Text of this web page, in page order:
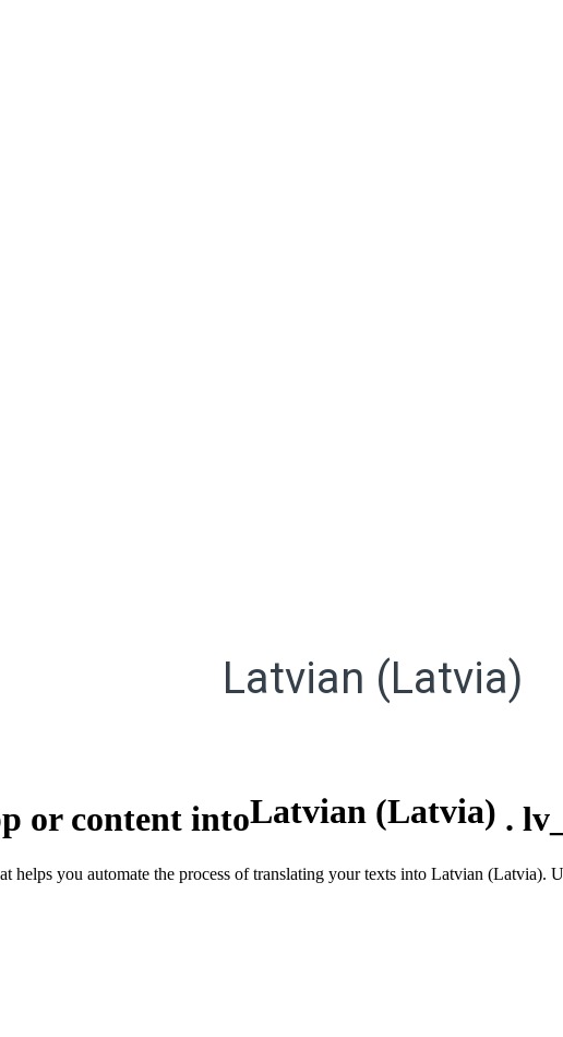
Latvian (Latvia)
or content intoLatvian (Latvia) .
helps you automate the process of translating your texts into Latvian (Latvia).